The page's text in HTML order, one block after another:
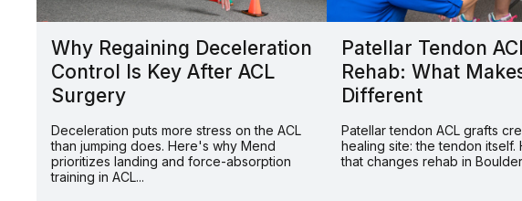
Why Regaining Deceleration
Control Is Key After ACL
Surgery
Deceleration puts more stress on the ACL
than jumping does. Here's why Mend
prioritizes landing and force-absorption
training in ACL...
Patellar Tendon
Rehab: What
Different
Patellar tendon ACL grafts
healing site: the tendon itself.
that changes rehab in